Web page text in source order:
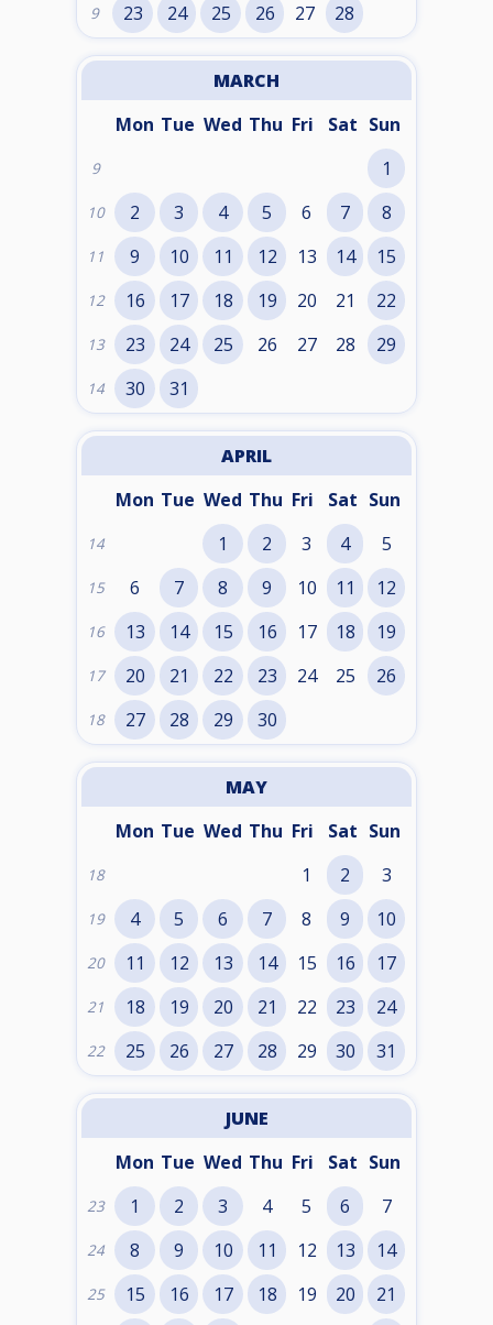
9 23 24 25 26 27 28
MARCH
Mon Tue Wed Thu Fri Sat Sun
9 1
10 2 3 4 5 6 7 8
11 9 10 11 12 13 14 15
12 16 17 18 19 20 21 22
13 23 24 25 26 27 28 29
14 30 31
APRIL
Mon Tue Wed Thu Fri Sat Sun
14 1 2 3 4 5
15 6 7 8 9 10 11 12
16 13 14 15 16 17 18 19
17 20 21 22 23 24 25 26
18 27 28 29 30
MAY
Mon Tue Wed Thu Fri Sat Sun
18 1 2 3
19 4 5 6 7 8 9 10
20 11 12 13 14 15 16 17
21 18 19 20 21 22 23 24
22 25 26 27 28 29 30 31
JUNE
Mon Tue Wed Thu Fri Sat Sun
23 1 2 3 4 5 6 7
24 8 9 10 11 12 13 14
25 15 16 17 18 19 20 21